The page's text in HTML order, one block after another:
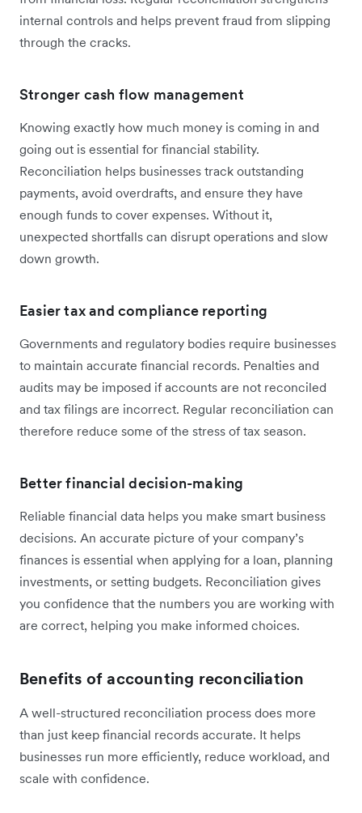
internal controls and helps prevent fraud from slipping
through the cracks.
Stronger cash flow management
Knowing exactly how much money is coming in and
going out is essential for financial stability.
Reconciliation helps businesses track outstanding
payments, avoid overdrafts, and ensure they have
enough funds to cover expenses. Without it,
unexpected shortfalls can disrupt operations and slow
down growth.
Easier tax and compliance reporting
Governments and regulatory bodies require businesses
to maintain accurate financial records. Penalties and
audits may be imposed if accounts are not reconciled
and tax filings are incorrect. Regular reconciliation can
therefore reduce some of the stress of tax season.
Better financial decision-making
Reliable financial data helps you make smart business
decisions. An accurate picture of your company’s
finances is essential when applying for a loan, planning
investments, or setting budgets. Reconciliation gives
you confidence that the numbers you are working with
are correct, helping you make informed choices.
Benefits of accounting reconciliation
A well-structured reconciliation process does more
than just keep financial records accurate. It helps
businesses run more efficiently, reduce workload, and
scale with confidence.